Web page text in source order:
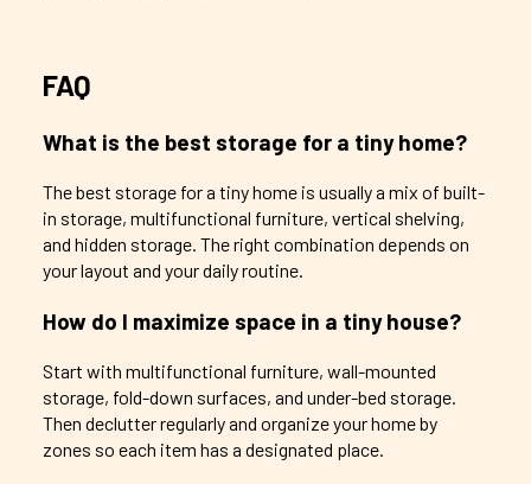
FAQ
What is the best storage for a tiny home?
The best storage for a tiny home is usually a mix of built-
in storage, multifunctional furniture, vertical shelving,
and hidden storage. The right combination depends on
your layout and your daily routine.
How do I maximize space in a tiny house?
Start with multifunctional furniture, wall-mounted
storage, fold-down surfaces, and under-bed storage.
Then declutter regularly and organize your home by
zones so each item has a designated place.